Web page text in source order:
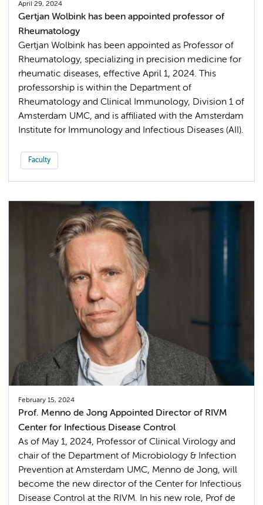
April 29, 2024
Gertjan Wolbink has been appointed professor of
Rheumatology
Gertjan Wolbink has been appointed as Professor of
Rheumatology, specializing in precision medicine for
rheumatic diseases, effective April 1, 2024. This
professorship is within the Department of
Rheumatology and Clinical Immunology, Division 1 of
Amsterdam UMC, and is affiliated with the Amsterdam
Institute for Immunology and Infectious Diseases (AII).
Faculty
February 15, 2024
Prof. Menno de Jong Appointed Director of RIVM
Center for Infectious Disease Control
As of May 1, 2024, Professor of Clinical Virology and
chair of the Department of Microbiology & Infection
Prevention at Amsterdam UMC, Menno de Jong, will
become the new director of the Center for Infectious
Disease Control at the RIVM. In his new role, Prof de